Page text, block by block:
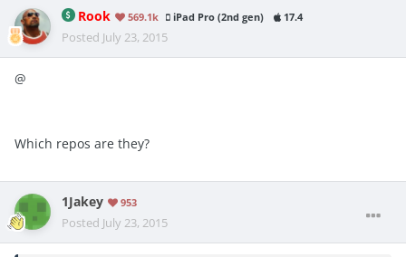
Rook 569.1k iPad Pro (2nd gen) 17.4
Posted July 23, 2015
@
Which repos are they?
1Jakey 953
Posted July 23, 2015